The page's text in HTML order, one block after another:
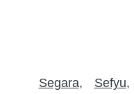
Segara Sefyu